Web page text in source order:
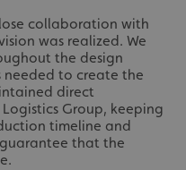
collaboration with
was realized. We
the design
needed to create the
direct
Group, keeping
timeline and
that the